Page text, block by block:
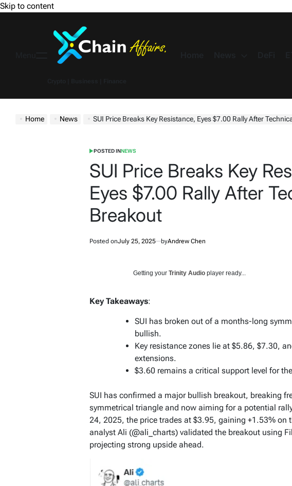
Skip to content
Home News SUI Price Breaks Key Resistance, Eyes $7.00 Rally After
POSTED INNEWS
SUI Price Breaks Key
Eyes $7.00 Rally After
Breakout
Posted onJuly 25, 2025 byAndrew Chen
Getting your Trinity Audio player ready...
Key Takeaways:
SUI has broken out of a months-long
bullish.
Key resistance zones lie at $5.86, $7.30,
extensions.
$3.60 remains a critical support level for
SUI has confirmed a major bullish breakout, breaking
symmetrical triangle and now aiming for a potential
24, 2025, the price trades at $3.95, gaining +1.53% on
analyst Ali (@ali_charts) validated the breakout using
projecting strong upside ahead.